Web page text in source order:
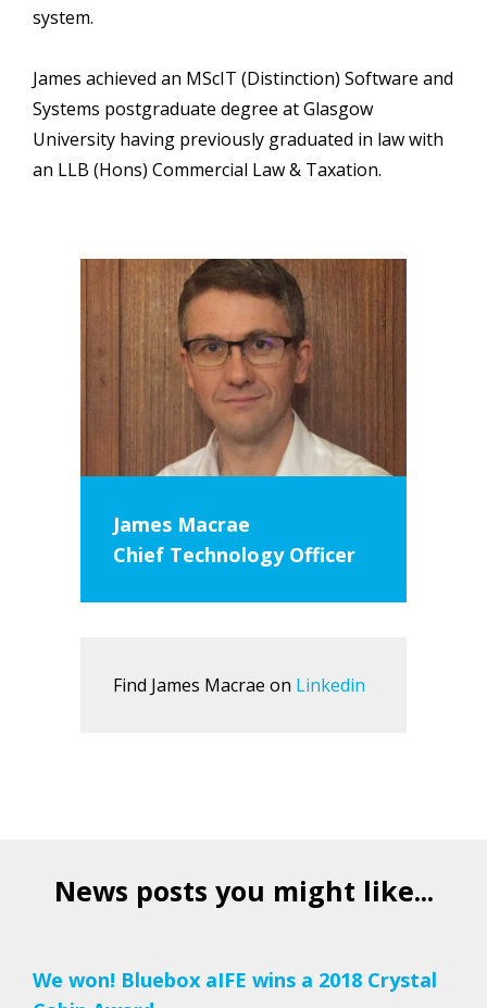
system.
James achieved an MScIT (Distinction) Software and
Systems postgraduate degree at Glasgow
University having previously graduated in law with
an LLB (Hons) Commercial Law & Taxation.
James Macrae
Chief Technology Officer
Find James Macrae on Linkedin
News posts you might like...
We won! Bluebox aIFE wins a 2018 Crystal